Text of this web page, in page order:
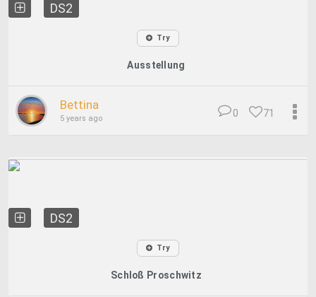
DS2
Try
Ausstellung
Bettina
5 years ago 71
0
DS2
Try
Schloß Proschwitz